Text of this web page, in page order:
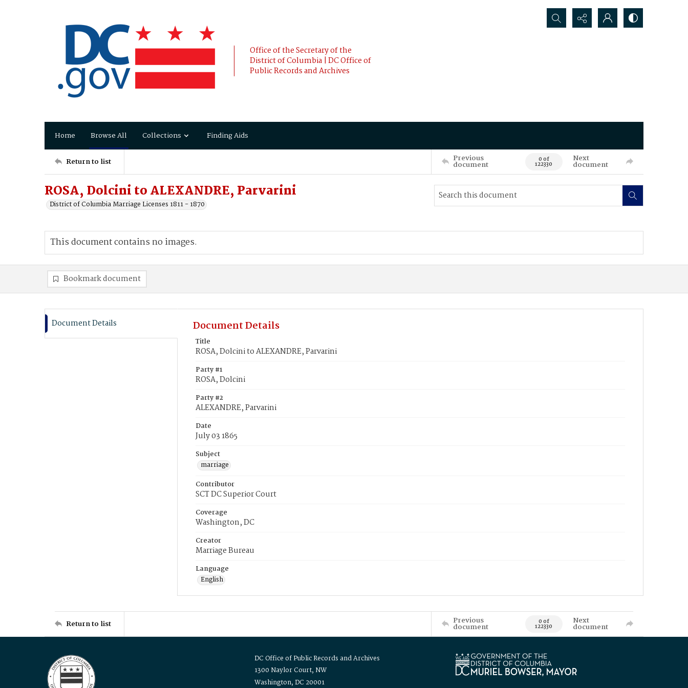
Office of the Secretary of the
District of Columbia | DC Office of
Public Records and Archives
Search...
Home Browse All Collections Finding Aids
Return to list Previous
document 0 of
122330
Next
document
ROSA, Dolcini to ALEXANDRE, Parvarini
District of Columbia Marriage Licenses 1811 - 1870
This document contains no images.
Bookmark document
Document Details Document Details
Title
ROSA, Dolcini to ALEXANDRE, Parvarini
Party #1
ROSA, Dolcini
Party #2
ALEXANDRE, Parvarini
Date
July 03 1865
Subject
marriage
Contributor
SCT DC Superior Court
Coverage
Washington, DC
Creator
Marriage Bureau
Language
English
Return to list Previous
document 0 of
122330
Next
document
DC Office of Public Records and Archives
1300 Naylor Court, NW
Washington, DC 20001